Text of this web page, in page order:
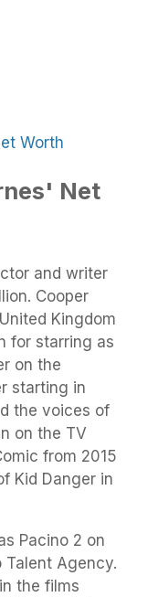
Worth
Net
and writer
Cooper
Kingdom
for starring as
on the
starting in
the voices of
on the TV
from 2015
Kid Danger in
Pacino 2 on
Talent Agency.
the films